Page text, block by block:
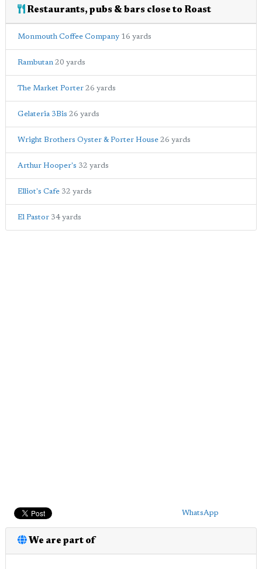
Restaurants, pubs & bars close to Roast
Monmouth Coffee Company 16 yards
Rambutan 20 yards
The Market Porter 26 yards
Gelateria 3Bis 26 yards
Wright Brothers Oyster & Porter House 26 yards
Arthur Hooper's 32 yards
Elliot's Cafe 32 yards
El Pastor 34 yards
WhatsApp
We are part of